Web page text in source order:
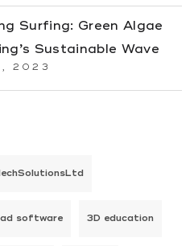
Surfing: Green Algae
Sustainable Wave
2023
software 3D education